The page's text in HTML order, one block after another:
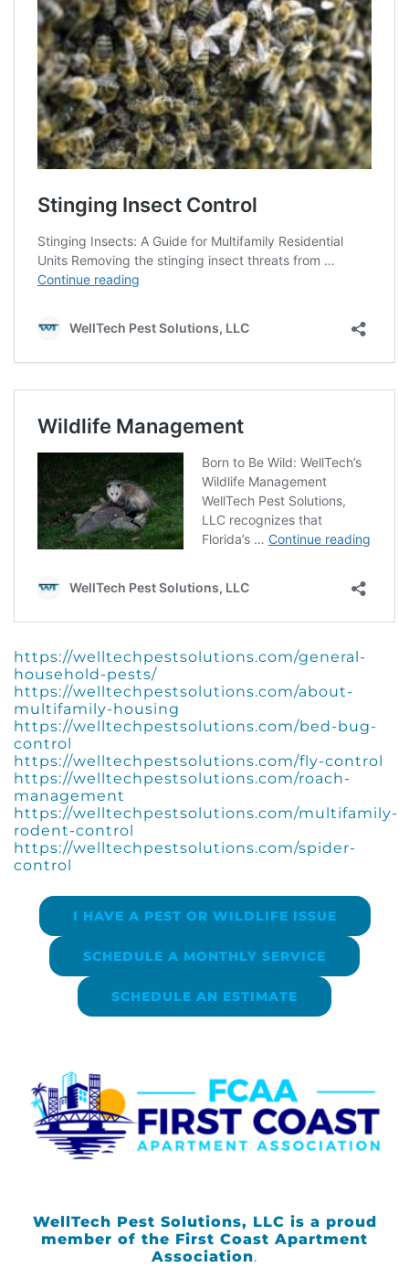
https://welltechpestsolutions.com/general-
household-pests/
https://welltechpestsolutions.com/about-
multifamily-housing
https://welltechpestsolutions.com/bed-bug-
control
https://welltechpestsolutions.com/fly-control
https://welltechpestsolutions.com/roach-
management
https://welltechpestsolutions.com/multifamily-
rodent-control
https://welltechpestsolutions.com/spider-
control
I HAVE A PEST OR WILDLIFE ISSUE
SCHEDULE A MONTHLY SERVICE
SCHEDULE AN ESTIMATE
WellTech Pest Solutions, LLC is a proud
member of the First Coast Apartment
Association.